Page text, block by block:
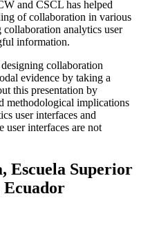
and CSCL has helped
of collaboration in various
collaboration analytics user
information.
collaboration
evidence by taking a
this presentation by
methodological implications
user interfaces and
user interfaces are not
Escuela Superior